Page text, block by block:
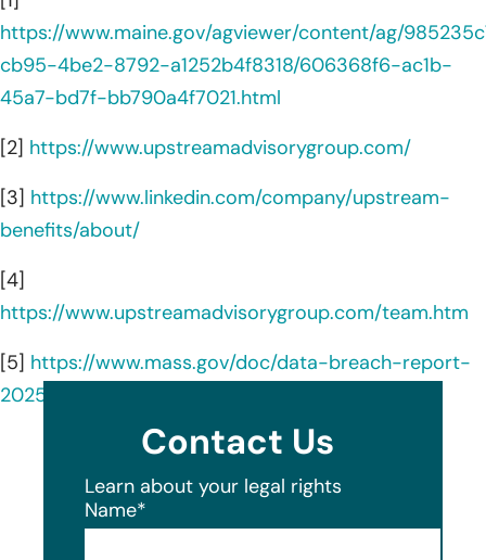
https://www.maine.gov/agviewer/content/ag/
cb95-4be2-8792-a1252b4f8318/606368f6-ac1b-
45a7-bd7f-bb790a4f7021.html
[2] https://www.upstreamadvisorygroup.com/
[3] https://www.linkedin.com/company/upstream-
benefits/about/
[4]
https://www.upstreamadvisorygroup.com/team.htm
[5] https://www.mass.gov/doc/data-breach-report-
2025/download
Contact Us
Learn about your legal rights
Name*